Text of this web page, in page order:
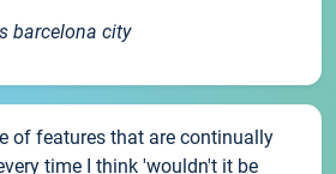
barcelona city
of features that are continually
time I think 'wouldn't it be